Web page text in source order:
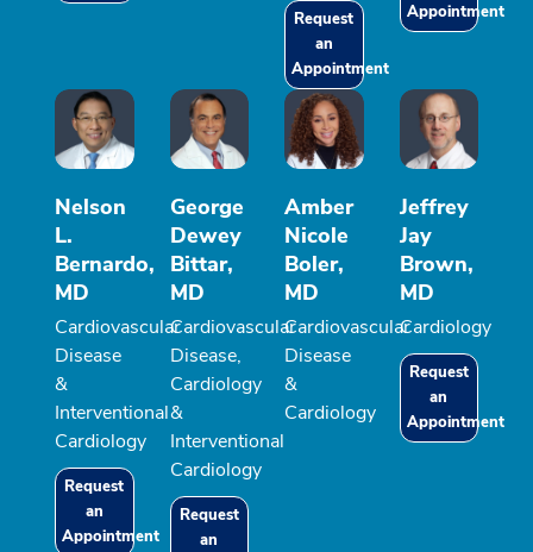
Request
an
Appointment
Appointment
Nelson
L.
Bernardo,
MD
Cardiovascular
Disease
&
Interventional
Cardiology
Request
an
Appointment
George
Dewey
Bittar,
MD
Cardiovascular
Disease,
Cardiology
&
Interventional
Cardiology
Request
an
Amber
Nicole
Boler,
MD
Cardiovascular
Disease
&
Cardiology
Jeffrey
Jay
Brown,
MD
Cardiology
Request
an
Appointment